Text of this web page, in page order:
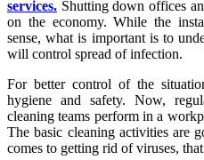
services. Shutting down offices
on the economy. While the
sense, what is important is to
will control spread of infection.
For better control of the
hygiene and safety. Now,
cleaning teams perform in a
The basic cleaning activities are
comes to getting rid of viruses,